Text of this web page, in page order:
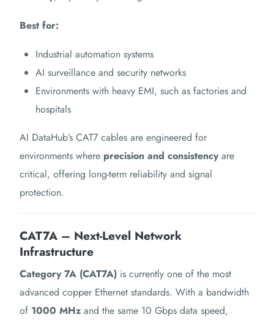
Best for:
Industrial automation systems
AI surveillance and security networks
Environments with heavy EMI, such as factories and
hospitals
AI DataHub’s CAT7 cables are engineered for
environments where precision and consistencyare
critical, offering long-term reliability and signal
protection.
CAT7A – Next-Level Network
Infrastructure
Category 7A (CAT7A) is currently one of the most
advanced copper Ethernet standards. With a bandwidth
of 1000 MHz and the same 10 Gbps data speed,